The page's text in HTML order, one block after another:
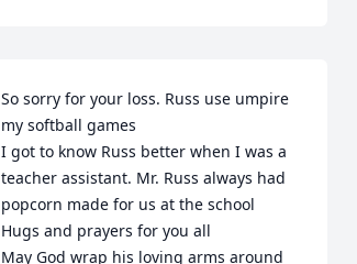
So sorry for your loss. Russ use umpire
my softball games
I got to know Russ better when I was a
teacher assistant. Mr. Russ always had
popcorn made for us at the school
Hugs and prayers for you all
May God wrap his loving arms around